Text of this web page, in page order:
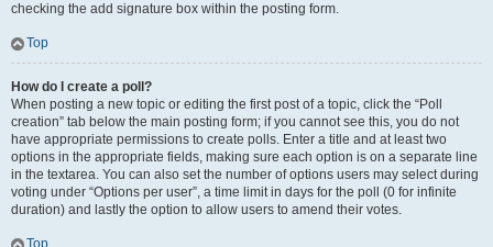
checking the add signature box within the posting form.
Top
How do I create a poll?
When posting a new topic or editing the first post of a topic, click the “Poll
creation” tab below the main posting form; if you cannot see this, you do not
have appropriate permissions to create polls. Enter a title and at least two
options in the appropriate fields, making sure each option is on a separate line
in the textarea. You can also set the number of options users may select during
voting under “Options per user”, a time limit in days for the poll (0 for infinite
duration) and lastly the option to allow users to amend their votes.
Top